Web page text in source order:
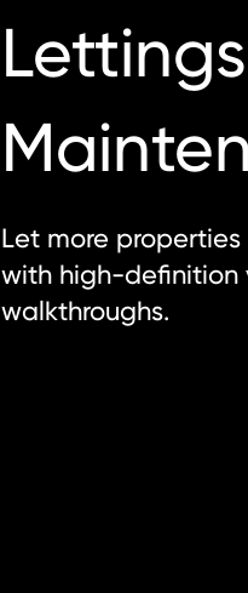
Let more
with high-definition
walkthroughs.